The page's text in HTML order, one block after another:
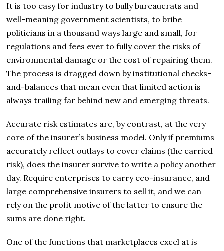
It is too easy for industry to bully bureaucrats and
well-meaning government scientists, to bribe
politicians in a thousand ways large and small, for
regulations and fees ever to fully cover the risks of
environmental damage or the cost of repairing them.
The process is dragged down by institutional checks-
and-balances that mean even that limited action is
always trailing far behind new and emerging threats.
Accurate risk estimates are, by contrast, at the very
core of the insurer’s business model. Only if premiums
accurately reflect outlays to cover claims (the carried
risk), does the insurer survive to write a policy another
day. Require enterprises to carry eco-insurance, and
large comprehensive insurers to sell it, and we can
rely on the profit motive of the latter to ensure the
sums are done right.
One of the functions that marketplaces excel at is